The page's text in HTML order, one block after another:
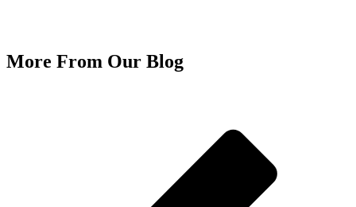
More From Our Blog